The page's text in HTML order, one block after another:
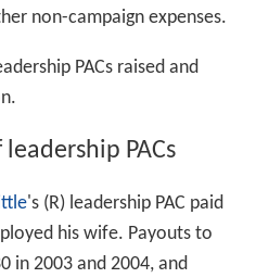
non-campaign expenses.
PACs raised and
PACs
's (R) leadership PAC paid
his wife. Payouts to
in 2003 and 2004, and